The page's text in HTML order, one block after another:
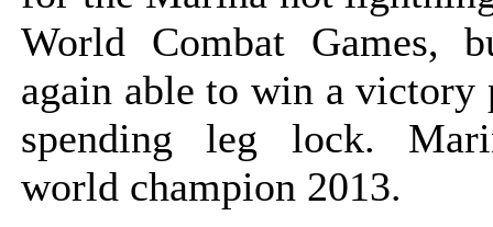
World Combat Games,
again able to win a victory
spending leg lock.
world champion 2013.